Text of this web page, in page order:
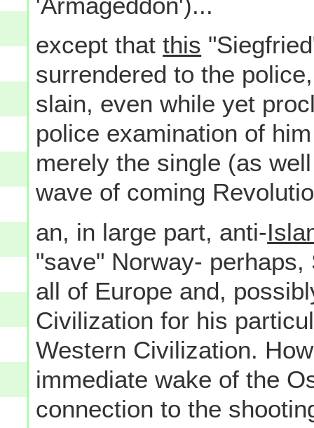
except thatthis
surrendered to the
slain, even while yet
police examination of
merely the single (as
wave of coming
an, in large part, anti-
"save" Norway-
all of Europe and,
Civilization for his
Western Civilization.
immediate wake of the
connection to the